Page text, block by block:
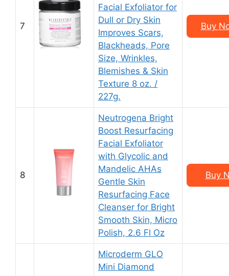
7
Facial Exfoliator for
Dull or Dry Skin
Improves Scars,
Blackheads, Pore
Size, Wrinkles,
Blemishes & Skin
Texture 8 oz. /
227g.
Buy
8
Neutrogena Bright
Boost Resurfacing
Facial Exfoliator
with Glycolic and
Mandelic AHAs
Gentle Skin
Resurfacing Face
Cleanser for Bright
Smooth Skin, Micro
Polish, 2.6 Fl Oz
Buy
Microderm GLO
Mini Diamond